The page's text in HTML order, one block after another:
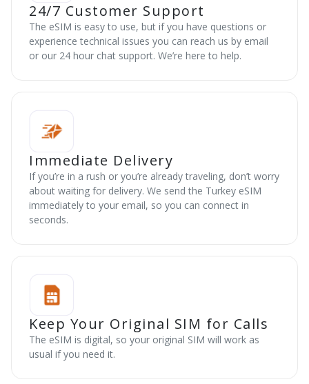
24/7 Customer Support
The eSIM is easy to use, but if you have questions or
experience technical issues you can reach us by email
or our 24 hour chat support. We’re here to help.
Immediate Delivery
If you’re in a rush or you’re already traveling, don’t worry
about waiting for delivery. We send the Turkey eSIM
immediately to your email, so you can connect in
seconds.
Keep Your Original SIM for Calls
The eSIM is digital, so your original SIM will work as
usual if you need it.